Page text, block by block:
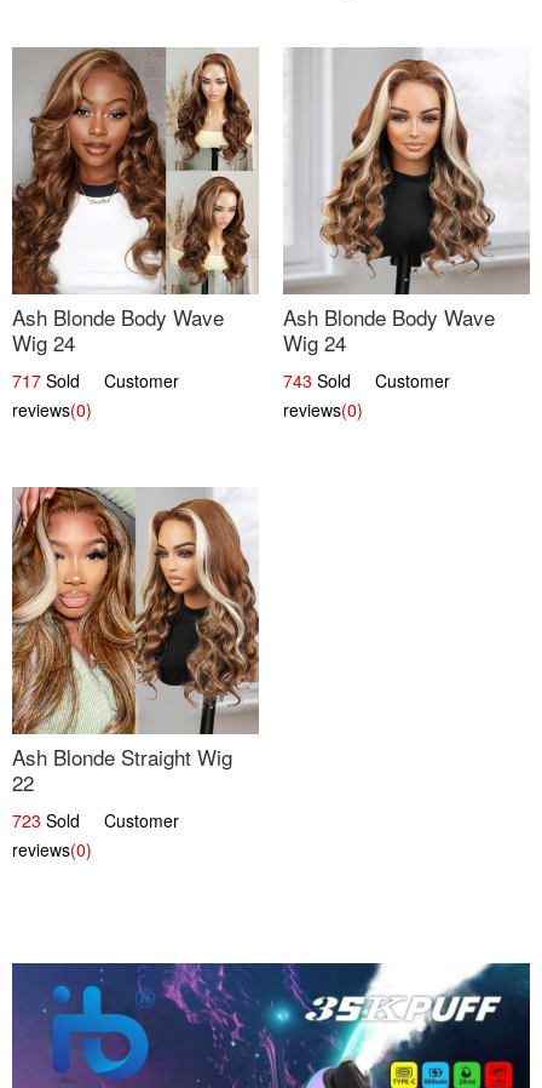
Ash Blonde Body Wave
Wig 24
717 Sold Customer
reviews(0)
Ash Blonde Body Wave
Wig 24
743 Sold Customer
reviews(0)
Ash Blonde Straight Wig
22
723 Sold Customer
reviews(0)